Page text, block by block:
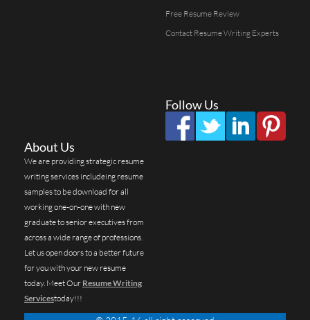
Free Resume Review
Contact Resume Writing Experts
Follow Us
About Us
We are providing strategic resume
writing services includeing resume
samples to be download for all
working one-on-one with new
graduate to senior executives from
across a wide range of professions.
Let us open doors to a better future
for you with your new resume
today. Meet Our Resume Writing
Servicestoday!!!